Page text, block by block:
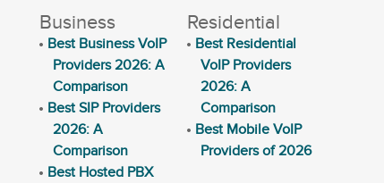
Business
Best Business VoIP
Providers 2026: A
Comparison
Best SIP Providers
2026: A
Comparison
Best Hosted PBX
Residential
Best Residential
VoIP Providers
2026: A
Comparison
Best Mobile VoIP
Providers of 2026